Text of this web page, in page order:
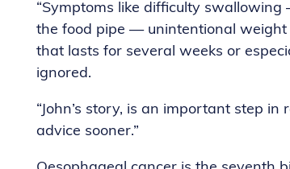
“Symptoms like difficulty
the food pipe — unintentional weight
that lasts for several weeks or
ignored.
“John’s story, is an important step
advice sooner.”